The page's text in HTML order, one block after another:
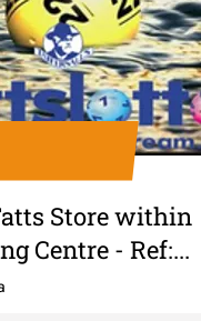
Store within
Centre - Ref:...